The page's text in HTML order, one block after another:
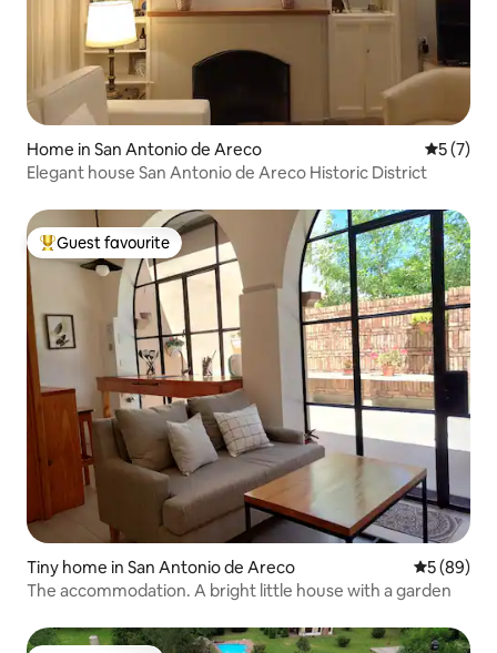
Home in San Antonio de Areco 5 out of
5 (7)
Elegant house San Antonio de Areco Historic District
Top guest favourite
Guest favourite
Tiny home in San Antonio de Areco 5 out of 5
5 (89)
The accommodation. A bright little house with a garden